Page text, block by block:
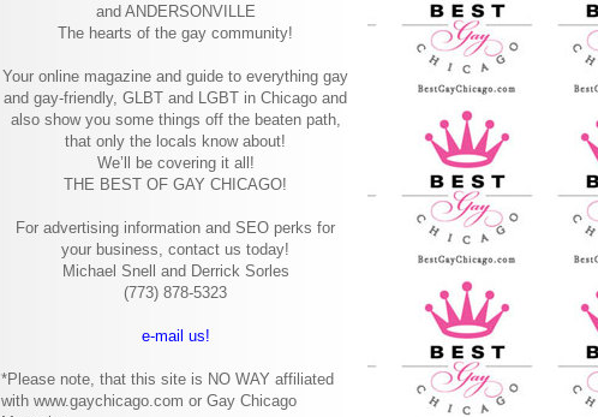
and ANDERSONVILLE
The hearts of the gay community!
Your online magazine and guide to everything gay
and gay-friendly, GLBT and LGBT in Chicago and
also show you some things off the beaten path,
that only the locals know about!
We’ll be covering it all!
THE BEST OF GAY CHICAGO!
For advertising information and SEO perks for
your business, contact us today!
Michael Snell and Derrick Sorles
(773) 878-5323
e-mail us!
*Please note, that this site is NO WAY affiliated
with www.gaychicago.com or Gay Chicago